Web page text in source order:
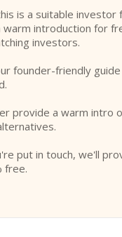
is a suitable
warm introduction for
investors.
founder-friendly
provide a warm intro
put in touch, we'll
free.